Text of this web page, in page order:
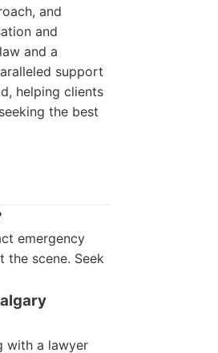
and
and
and a
support
helping clients
the best
emergency
the scene. Seek
with a lawyer